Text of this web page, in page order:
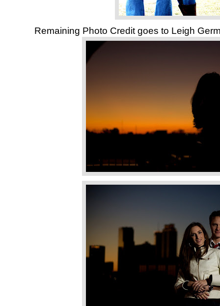
Remaining Photo Credit goes to Leigh